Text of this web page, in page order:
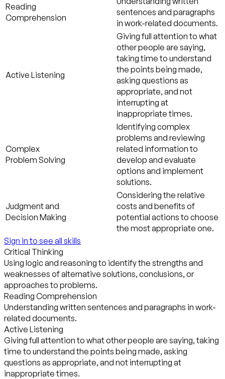
Reading
Comprehension
sentences and paragraphs
in work-related documents.
Active Listening
Giving full attention to what
other people are saying,
taking time to understand
the points being made,
asking questions as
appropriate, and not
interrupting at
inappropriate times.
Complex
Problem Solving
Identifying complex
problems and reviewing
related information to
develop and evaluate
options and implement
solutions.
Judgment and
Decision Making
Considering the relative
costs and benefits of
potential actions to choose
the most appropriate one.
Sign in to see all skills
Critical Thinking
Using logic and reasoning to identify the strengths and
weaknesses of alternative solutions, conclusions, or
approaches to problems.
Reading Comprehension
Understanding written sentences and paragraphs in work-
related documents.
Active Listening
Giving full attention to what other people are saying, taking
time to understand the points being made, asking
questions as appropriate, and not interrupting at
inappropriate times.